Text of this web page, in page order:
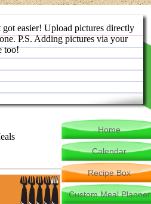
easier! Upload pictures directly
P.S. Adding pictures via your
too!
Home
Calendar
Recipe Box
Custom Meal Planner